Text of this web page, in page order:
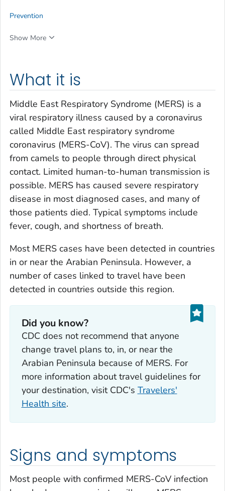
What it is
Middle East Respiratory Syndrome (MERS) is a
viral respiratory illness caused by a coronavirus
called Middle East respiratory syndrome
coronavirus (MERS-CoV). The virus can spread
from camels to people through direct physical
contact. Limited human-to-human transmission is
possible. MERS has caused severe respiratory
disease in most diagnosed cases, and many of
those patients died. Typical symptoms include
fever, cough, and shortness of breath.
Most MERS cases have been detected in countries
in or near the Arabian Peninsula. However, a
number of cases linked to travel have been
detected in countries outside this region.
Did you know?
CDC does not recommend that anyone
change travel plans to, in, or near the
Arabian Peninsula because of MERS. For
more information about travel guidelines for
your destination, visit CDC's Travelers'
Health site.
Signs and symptoms
Most people with confirmed MERS-CoV infection
Prevention
Show More